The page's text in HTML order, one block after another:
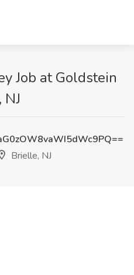
Job at Goldstein
Brielle, NJ